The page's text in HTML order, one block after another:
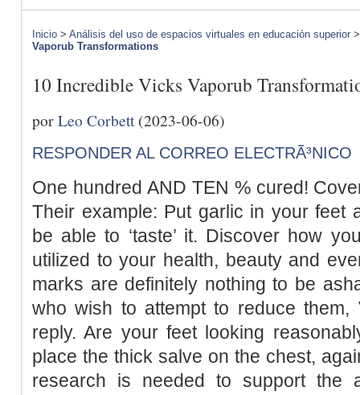
Inicio > Análisis del uso de espacios virtuales en educación superior
Vaporub Transformations
10 Incredible Vicks Vaporub
porLeo Corbett(2023-06-06)
RESPONDER AL CORREO ELECTRÃ³NICO
One hundred AND TEN % cured!
Their example: Put garlic in your feet
be able to ‘taste’ it. Discover how
utilized to your health, beauty and
marks are definitely nothing to be
who wish to attempt to reduce
reply. Are your feet looking
place the thick salve on the chest,
research is needed to support the